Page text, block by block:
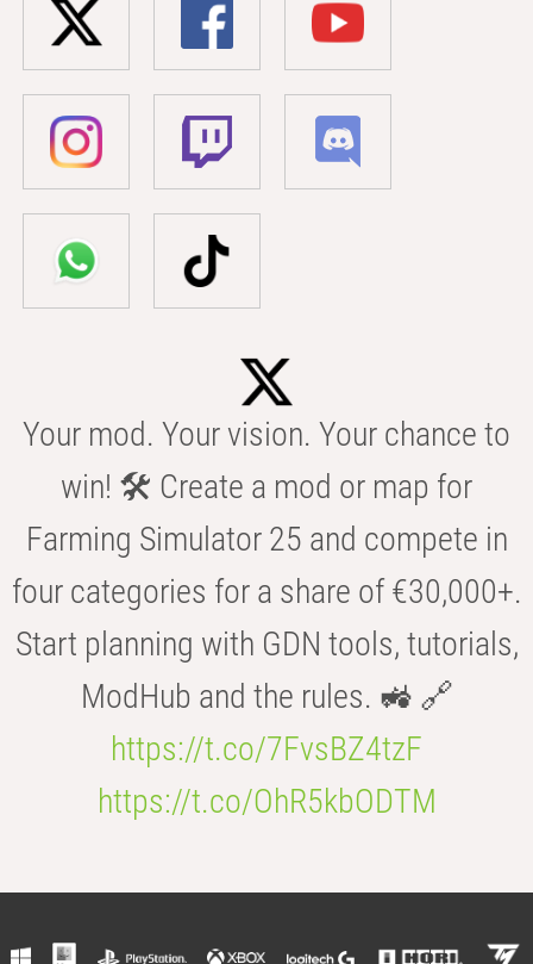
Your mod. Your vision. Your chance to
win! 🛠️ Create a mod or map for
Farming Simulator 25 and compete in
four categories for a share of €30,000+.
Start planning with GDN tools, tutorials,
ModHub and the rules. 🚜 🔗
https://t.co/7FvsBZ4tzF
https://t.co/OhR5kbODTM